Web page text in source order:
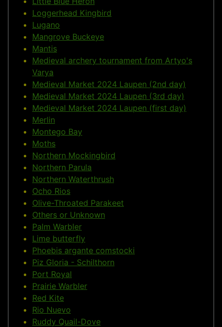
Loggerhead Kingbird
Lugano
Mangrove Buckeye
Mantis
Medieval archery tournament from Artyo's
Varya
Medieval Market 2024 Laupen (2nd day)
Medieval Market 2024 Laupen (3rd day)
Medieval Market 2024 Laupen (first day)
Merlin
Montego Bay
Moths
Northern Mockingbird
Northern Parula
Northern Waterthrush
Ocho Rios
Olive-Throated Parakeet
Others or Unknown
Palm Warbler
Lime butterfly
Phoebis argante comstocki
Piz Gloria - Schilthorn
Port Royal
Prairie Warbler
Red Kite
Rio Nuevo
Ruddy Quail-Dove